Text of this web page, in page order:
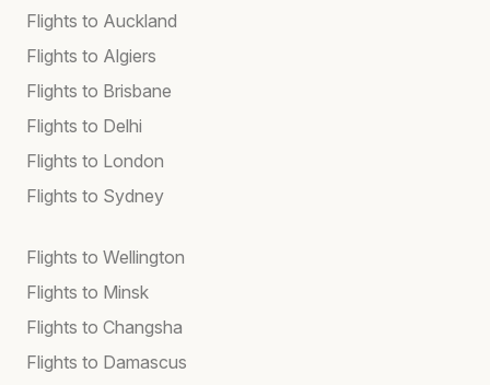
Flights to Auckland
Flights to Algiers
Flights to Brisbane
Flights to Delhi
Flights to London
Flights to Sydney
Flights to Wellington
Flights to Minsk
Flights to Changsha
Flights to Damascus